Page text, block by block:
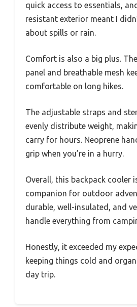
quick access to essentials,
resistant exterior meant I
about spills or rain.
Comfort is also a big plus.
panel and breathable mesh
comfortable on long hikes.
The adjustable straps and
evenly distribute weight,
carry for hours. Neoprene
grip when you’re in a hurry.
Overall, this backpack cooler
companion for outdoor
durable, well-insulated, and
handle everything from
Honestly, it exceeded my
keeping things cold and
day trip.